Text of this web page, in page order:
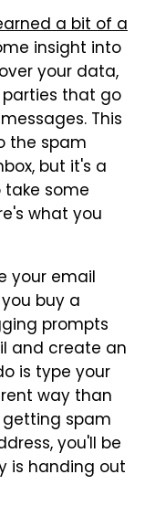
a bit of a
insight into
your data,
that go
This
the spam
but it's a
some
what you
your email
buy a
prompts
and create an
is type your
way than
getting spam
you'll be
is handing out